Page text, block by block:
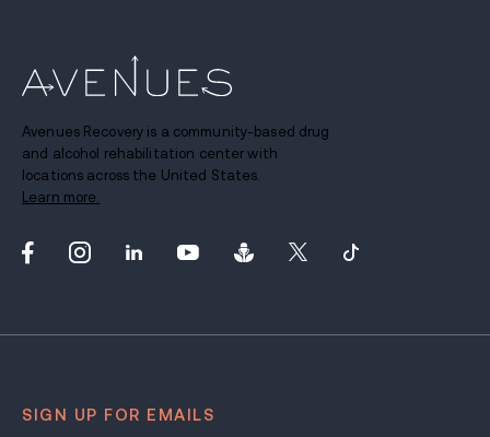
Avenues Recovery is a community-based drug
and alcohol rehabilitation center with
locations across the United States.
Learn more.
SIGN UP FOR EMAILS